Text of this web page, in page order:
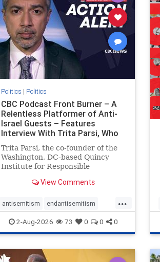
stophate stopracism zionism
Politics | Politics
CBC Podcast Front Burner – A
Relentless Platformer of Anti-
Israel Guests – Features
Interview With Trita Parsi, Who
Trita Parsi, the co-founder of the
Washington, DC-based Quincy
Institute for Responsible
as an apologist for the Islamic
political prisoners. He is also the
co-founder of the National Irani
View Comments
...
antisemitism endantisemitism
endjewhatred endterrorism
genocide hatecrimes humanrights
IHRA lovenothate
2-Aug-2026 73 0 0 0